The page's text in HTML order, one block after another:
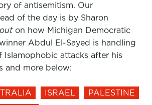
of antisemitism. Our
of the day is by Sharon
on how Michigan Democratic
Abdul El-Sayed is handling
Islamophobic attacks after his
and more below:
ISRAEL
PALESTINE